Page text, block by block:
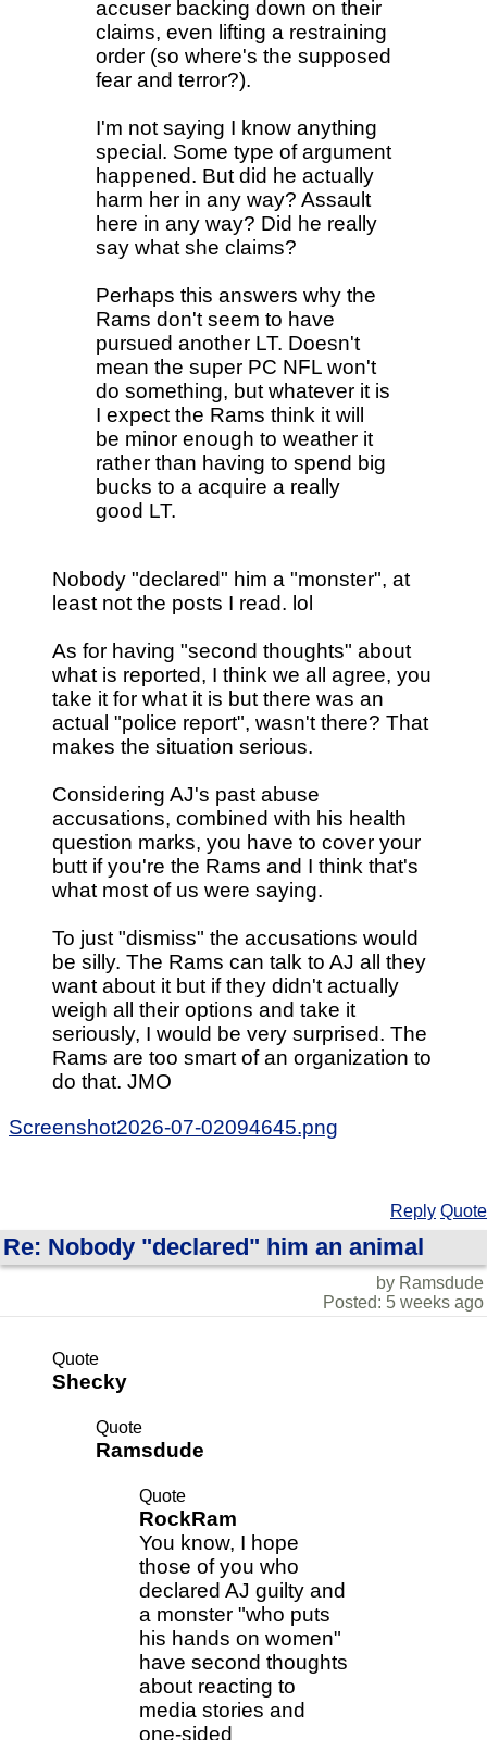
accuser backing down on their
claims, even lifting a restraining
order (so where's the supposed
fear and terror?).
I'm not saying I know anything
special. Some type of argument
happened. But did he actually
harm her in any way? Assault
here in any way? Did he really
say what she claims?
Perhaps this answers why the
Rams don't seem to have
pursued another LT. Doesn't
mean the super PC NFL won't
do something, but whatever it is
I expect the Rams think it will
be minor enough to weather it
rather than having to spend big
bucks to a acquire a really
good LT.
Nobody "declared" him a "monster", at
least not the posts I read. lol
As for having "second thoughts" about
what is reported, I think we all agree, you
take it for what it is but there was an
actual "police report", wasn't there? That
makes the situation serious.
Considering AJ's past abuse
accusations, combined with his health
question marks, you have to cover your
butt if you're the Rams and I think that's
what most of us were saying.
To just "dismiss" the accusations would
be silly. The Rams can talk to AJ all they
want about it but if they didn't actually
weigh all their options and take it
seriously, I would be very surprised. The
Rams are too smart of an organization to
do that. JMO
Screenshot2026-07-02094645.png
Reply Quote
Re: Nobody "declared" him an animal
by Ramsdude
Posted: 5 weeks ago
Quote
Shecky
Quote
Ramsdude
Quote
RockRam
You know, I hope
those of you who
declared AJ guilty and
a monster "who puts
his hands on women"
have second thoughts
about reacting to
media stories and
one-sided